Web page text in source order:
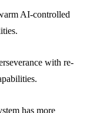
AI-controlled
with re-
has more